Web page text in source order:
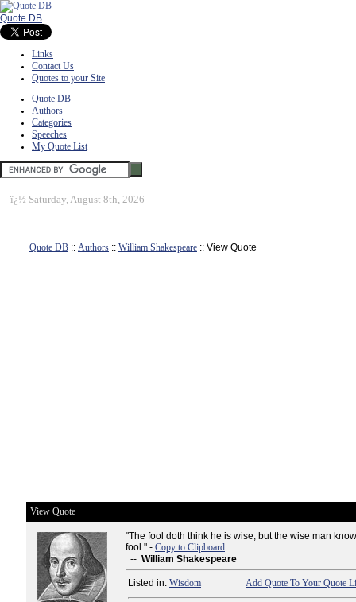
Quote DB
Links
Contact Us
Quotes to your Site
Quote DB
Authors
Categories
Speeches
My Quote List
ï¿½ Saturday, August 8th, 2026
Quote DB :: Authors :: William Shakespeare :: View Quote
View Quote
"The fool doth think he is wise, but the wise man
fool." - Copy to Clipboard
-- William Shakespeare
Listed in: Wisdom Add Quote To Your Quote